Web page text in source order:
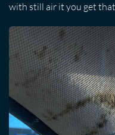
with still air it you get